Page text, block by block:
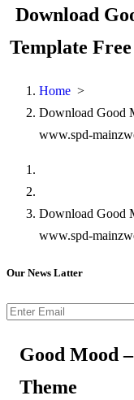
Download
Template
Home >
Download Good
www.spd-
Download Good
www.spd-
Our News Latter
Good Mood
Theme